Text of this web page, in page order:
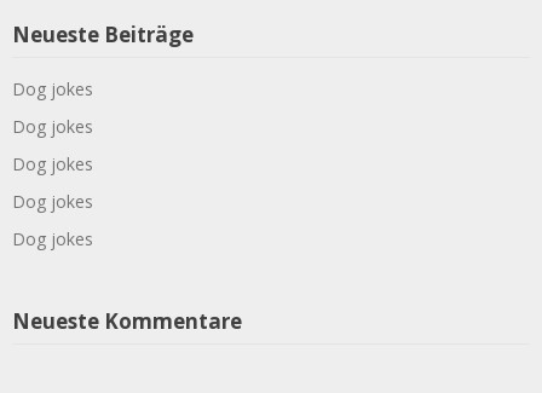
Neueste Beiträge
Dog jokes
Dog jokes
Dog jokes
Dog jokes
Dog jokes
Neueste Kommentare